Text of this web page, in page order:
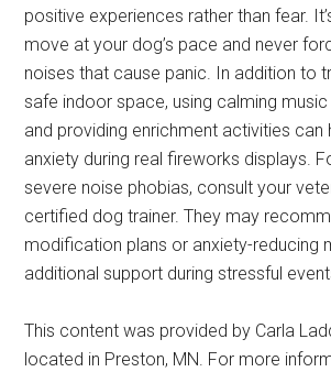
positive experiences rather than fear.
move at your dog’s pace and never
noises that cause panic. In addition to
safe indoor space, using calming
and providing enrichment activities can
anxiety during real fireworks displays.
severe noise phobias, consult your
certified dog trainer. They may
modification plans or anxiety-reducing
additional support during stressful
This content was provided by Carla
located in Preston, MN. For more